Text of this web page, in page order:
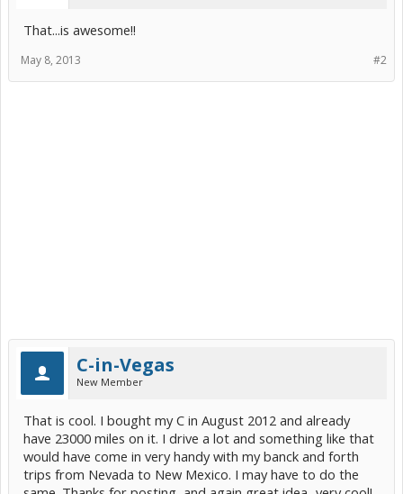
That...is awesome!!
#2
May 8, 2013
C-in-Vegas
New Member
That is cool. I bought my C in August 2012 and already
have 23000 miles on it. I drive a lot and something like that
would have come in very handy with my banck and forth
trips from Nevada to New Mexico. I may have to do the